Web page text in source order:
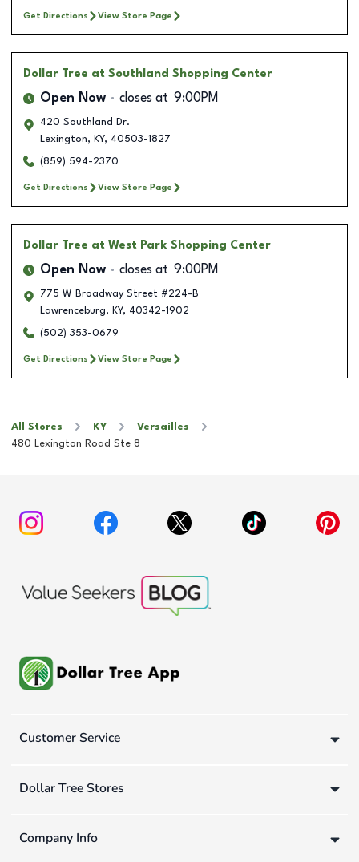
Get Directions View Store Page
Dollar Tree at Southland Shopping Center
Open Now closes at 9:00PM
420 Southland Dr.
Lexington, KY, 40503-1827
(859) 594-2370
Get Directions View Store Page
Dollar Tree at West Park Shopping Center
Open Now closes at 9:00PM
775 W Broadway Street #224-B
Lawrenceburg, KY, 40342-1902
(502) 353-0679
Get Directions View Store Page
All Stores KY
Versailles
480 Lexington Road Ste 8
Customer Service
Dollar Tree Stores
Company Info